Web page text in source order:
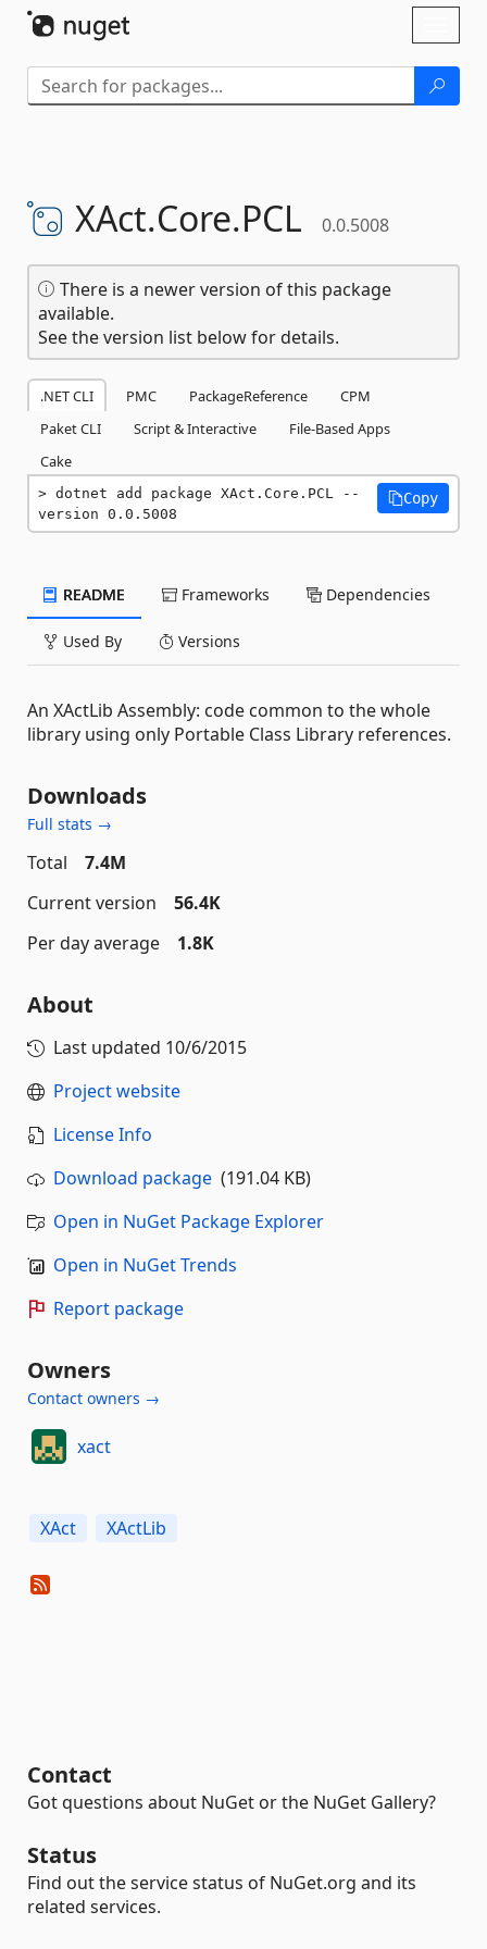
XAct.Core.PCL 0.0.5008
There is a newer version of this package
available.
See the version list below for details.
.NET CLI PMC PackageReference
CPM
Paket CLI
Script & Interactive
File-Based Apps
Cake
dotnet add package XAct.Core.PCL --
version 0.0.5008
Copy
README Frameworks Dependencies
Used By Versions
An XActLib Assembly: code common to the whole
library using only Portable Class Library references.
Downloads
Full stats →
Total
7.4M
Current version
56.4K
Per day average
1.8K
About
Last updated 10/6/2015
Project website
License Info
Download package (191.04 KB)
Open in NuGet Package Explorer
Open in NuGet Trends
Report package
Owners
Contact owners →
xact
XAct XActLib
Contact
Got questions about NuGet or the NuGet Gallery?
Status
Find out the service status of NuGet.org and its
related services.